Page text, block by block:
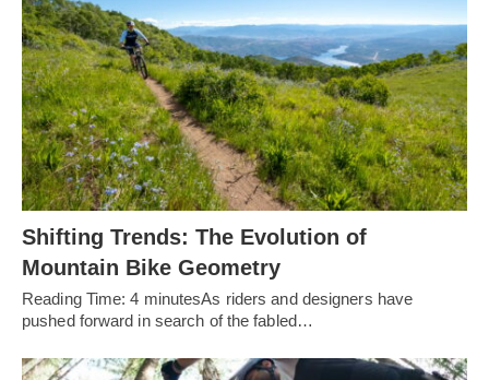
Shifting Trends: The Evolution of
Mountain Bike Geometry
Reading Time: 4 minutesAs riders and designers have
pushed forward in search of the fabled…